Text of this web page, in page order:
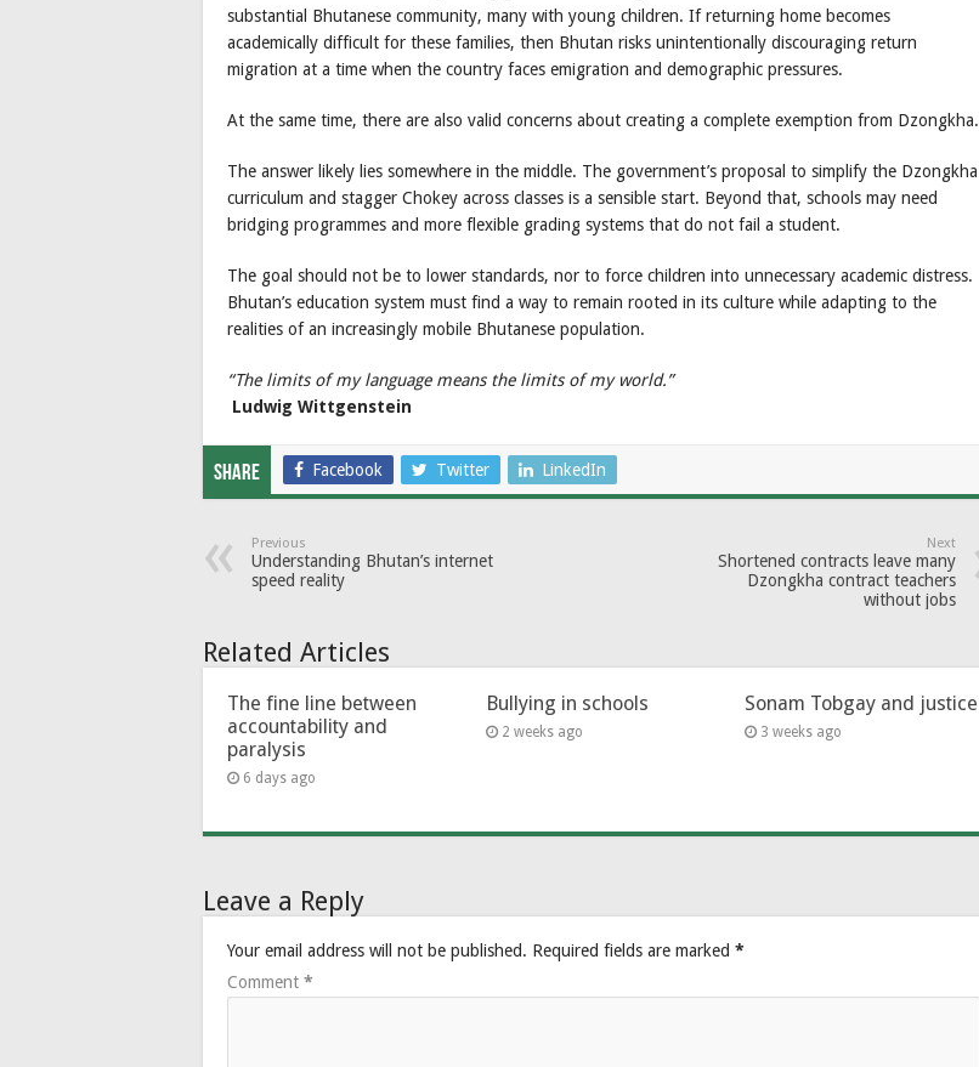
substantial Bhutanese community, many with young children. If returning home becomes
academically difficult for these families, then Bhutan risks unintentionally discouraging return
migration at a time when the country faces emigration and demographic pressures.
At the same time, there are also valid concerns about creating a complete exemption from Dzongkha.
The answer likely lies somewhere in the middle. The government’s proposal to simplify the Dzongkha
curriculum and stagger Chokey across classes is a sensible start. Beyond that, schools may need
bridging programmes and more flexible grading systems that do not fail a student.
The goal should not be to lower standards, nor to force children into unnecessary academic distress.
Bhutan’s education system must find a way to remain rooted in its culture while adapting to the
realities of an increasingly mobile Bhutanese population.
“The limits of my language means the limits of my world.”
Ludwig Wittgenstein
Share Facebook Twitter LinkedIn
Previous
Understanding Bhutan’s internet
speed reality
Next
Shortened contracts leave many
Dzongkha contract teachers
without jobs
Related Articles
The fine line between
accountability and
paralysis
6 days ago
Bullying in schools
2 weeks ago
Sonam Tobgay and justice
3 weeks ago
Leave a Reply
Your email address will not be published. Required fields are marked *
Comment *